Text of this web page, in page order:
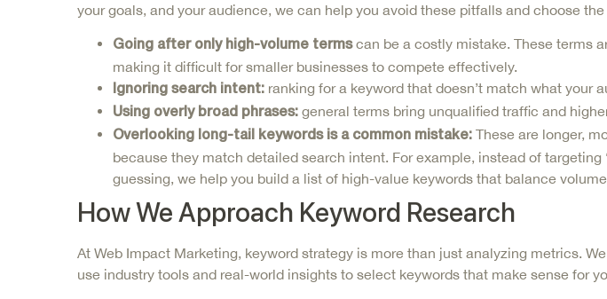
your goals, and your audience, we can help you avoid these pitfalls and choose
Going after only high-volume termscan be a costly mistake. These terms
making it difficult for smaller businesses to compete effectively.
Ignoring search intent: ranking for a keyword that doesn’t match what your
Using overly broad phrases: general terms bring unqualified traffic and
Overlooking long-tail keywordsis a common mistake: These are longer,
because they match detailed search intent. For example, instead of targeting
guessing, we help you build a list of high-value keywords that balance
How We Approach Keyword Research
At Web Impact Marketing, keyword strategy is more than just analyzing metrics.
use industry tools and real-world insights to select keywords that make sense for